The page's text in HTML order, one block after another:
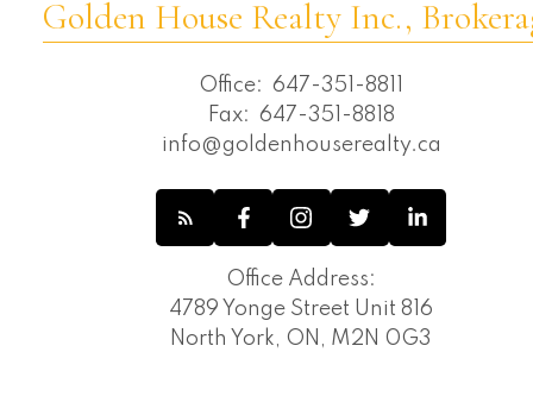
Golden House Realty Inc.,
Office: 647-351-8811
Fax: 647-351-8818
info@goldenhouserealty.ca
Office Address:
4789 Yonge Street Unit 816
North York, ON, M2N 0G3